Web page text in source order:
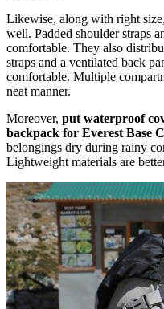
Likewise, along with right
well. Padded shoulder straps
comfortable. They also
straps and a ventilated back
comfortable. Multiple
neat manner.
Moreover, put waterproof
backpack for Everest Base
belongings dry during rainy
Lightweight materials are